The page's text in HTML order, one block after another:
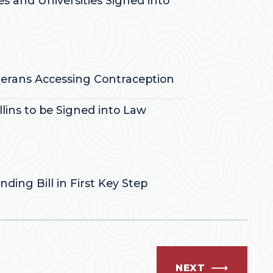
Accessing Contraception
to be Signed into Law
Bill in First Key Step
NEXT